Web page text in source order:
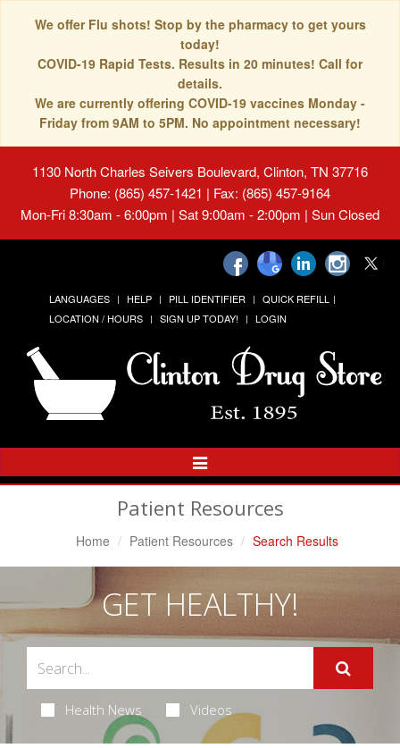
We offer Flu shots! Stop by the pharmacy to get yours
today!
COVID-19 Rapid Tests. Results in 20 minutes! Call for
details.
We are currently offering COVID-19 vaccines Monday -
Friday from 9AM to 5PM. No appointment necessary!
1130 North Charles Seivers Boulevard, Clinton, TN 37716
Phone: (865) 457-1421 | Fax: (865) 457-9164
Mon-Fri 8:30am - 6:00pm | Sat 9:00am - 2:00pm | Sun Closed
LANGUAGES HELP PILL IDENTIFIER
QUICK REFILL
LOCATION / HOURS
SIGN UP TODAY! LOGIN
Toggle
Navigation
Patient Resources
Home Patient Resources Search Results
GET HEALTHY!
Health News Videos